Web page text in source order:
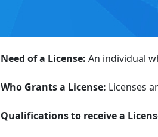
Need of a License: An individual
Who Grants a License: Licenses
Qualifications to receive a